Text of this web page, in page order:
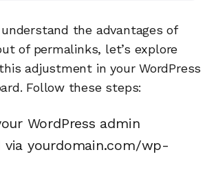
the advantages of
of permalinks, let’s explore
adjustment in your WordPress
Follow these steps:
WordPress admin
via yourdomain.com/wp-